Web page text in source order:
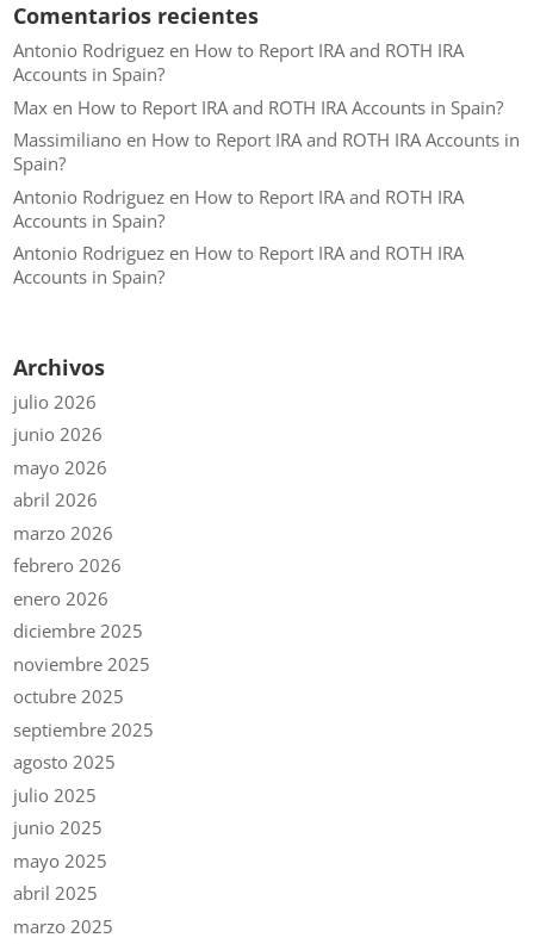
Comentarios recientes
Antonio Rodriguez en How to Report IRA and ROTH IRA
Accounts in Spain?
Max en How to Report IRA and ROTH IRA Accounts in Spain?
Massimiliano en How to Report IRA and ROTH IRA Accounts in
Spain?
Antonio Rodriguez en How to Report IRA and ROTH IRA
Accounts in Spain?
Antonio Rodriguez en How to Report IRA and ROTH IRA
Accounts in Spain?
Archivos
julio 2026
junio 2026
mayo 2026
abril 2026
marzo 2026
febrero 2026
enero 2026
diciembre 2025
noviembre 2025
octubre 2025
septiembre 2025
agosto 2025
julio 2025
junio 2025
mayo 2025
abril 2025
marzo 2025